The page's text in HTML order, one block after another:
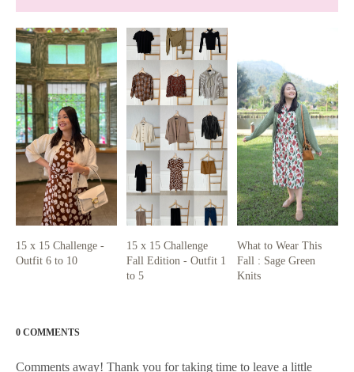
15 x 15 Challenge -
Outfit 6 to 10
15 x 15 Challenge
Fall Edition - Outfit 1
to 5
What to Wear This
Fall : Sage Green
Knits
0 COMMENTS
Comments away! Thank you for taking time to leave a little